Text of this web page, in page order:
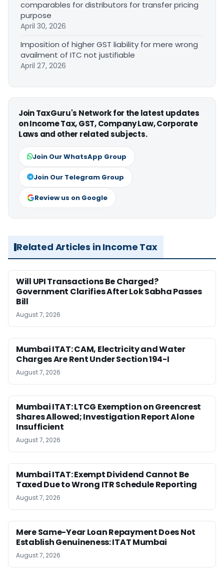
comparables for distributors for transfer pricing
purpose
April 30, 2026
Imposition of higher GST liability for mere wrong
availment of ITC not justifiable
April 27, 2026
Join TaxGuru's Network for the latest updates
on Income Tax, GST, Company Law, Corporate
Laws and other related subjects.
Join Our WhatsApp Group
Join Our Telegram Group
Review us on Google
Related Articles in Income Tax
Will UPI Transactions Be Charged?
Government Clarifies After Lok Sabha Passes
Bill
August 7, 2026
Mumbai ITAT: CAM, Electricity and Water
Charges Are Rent Under Section 194-I
August 7, 2026
Mumbai ITAT: LTCG Exemption on Greencrest
Shares Allowed; Investigation Report Alone
Insufficient
August 7, 2026
Mumbai ITAT: Exempt Dividend Cannot Be
Taxed Due to Wrong ITR Schedule Reporting
August 7, 2026
Mere Same-Year Loan Repayment Does Not
Establish Genuineness: ITAT Mumbai
August 7, 2026